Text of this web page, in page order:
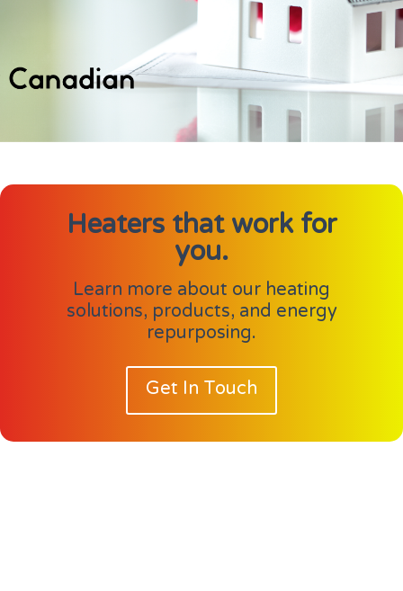
Heaters that work for
you.
Learn more about our heating
solutions, products, and energy
repurposing.
Get In Touch